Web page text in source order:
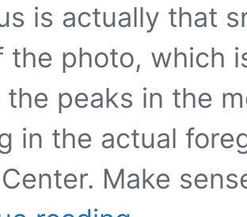
is actually that
the photo, which
peaks in the
in the actual
Make